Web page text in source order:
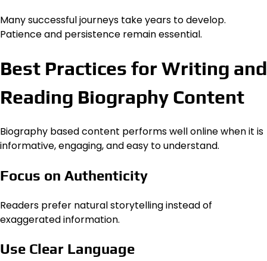
Many successful journeys take years to develop.
Patience and persistence remain essential.
Best Practices for Writing and
Reading Biography Content
Biography based content performs well online when it is
informative, engaging, and easy to understand.
Focus on Authenticity
Readers prefer natural storytelling instead of
exaggerated information.
Use Clear Language